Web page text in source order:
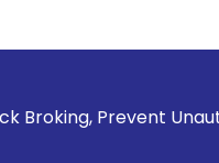
Unauthorized